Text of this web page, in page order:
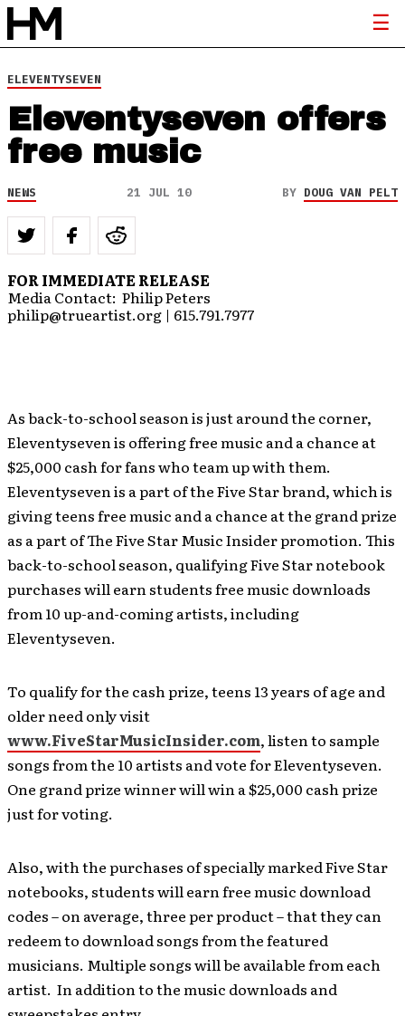
ELEVENTYSEVEN
Eleventyseven offers
free music
NEWS 21 JUL 10 BY DOUG VAN PELT
FOR IMMEDIATE RELEASE
Media Contact: Philip Peters
philip@trueartist.org | 615.791.7977
As back-to-school season is just around the corner,
Eleventyseven is offering free music and a chance at
$25,000 cash for fans who team up with them.
Eleventyseven is a part of the Five Star brand, which is
giving teens free music and a chance at the grand prize
as a part of The Five Star Music Insider promotion. This
back-to-school season, qualifying Five Star notebook
purchases will earn students free music downloads
from 10 up-and-coming artists, including
Eleventyseven.
To qualify for the cash prize, teens 13 years of age and
older need only visit
www.FiveStarMusicInsider.com, listen to sample
songs from the 10 artists and vote for Eleventyseven.
One grand prize winner will win a $25,000 cash prize
just for voting.
Also, with the purchases of specially marked Five Star
notebooks, students will earn free music download
codes – on average, three per product – that they can
redeem to download songs from the featured
musicians. Multiple songs will be available from each
artist. In addition to the music downloads and